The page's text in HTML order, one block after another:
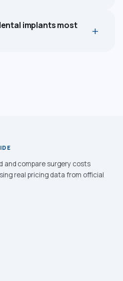
implants most
and compare surgery costs
real pricing data from official